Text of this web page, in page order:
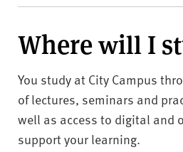
Where will I
You study at City Campus
of lectures, seminars and
well as access to digital and
support your learning.